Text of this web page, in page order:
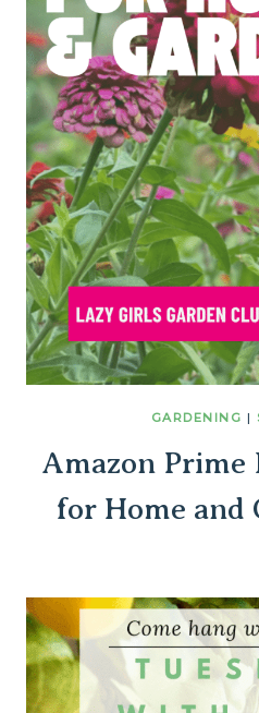
GARDENING |
Amazon Prime
for Home and